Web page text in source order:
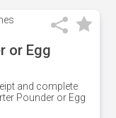
or Egg
and complete
Pounder or Egg